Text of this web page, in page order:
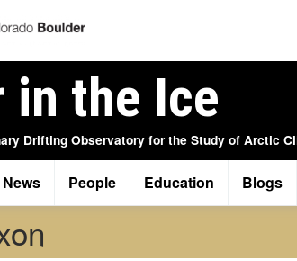
in the Ice
Drifting Observatory for the Study of Arctic
News People Education Blogs